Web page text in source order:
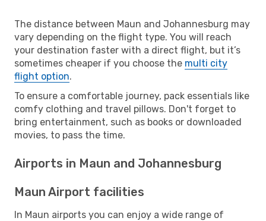
The distance between Maun and Johannesburg may
vary depending on the flight type. You will reach
your destination faster with a direct flight, but it’s
sometimes cheaper if you choose the multi city
flight option.
To ensure a comfortable journey, pack essentials like
comfy clothing and travel pillows. Don't forget to
bring entertainment, such as books or downloaded
movies, to pass the time.
Airports in Maun and Johannesburg
Maun Airport facilities
In Maun airports you can enjoy a wide range of